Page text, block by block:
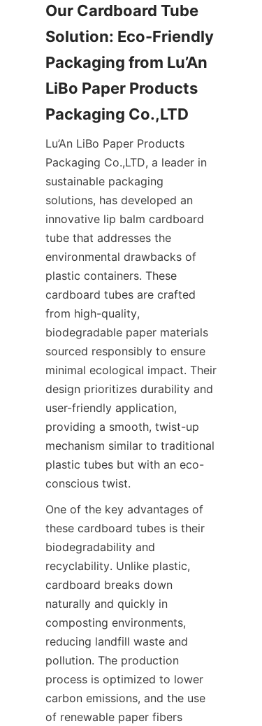
Our Cardboard Tube
Solution: Eco-Friendly
Packaging from Lu’An
LiBo Paper Products
Packaging Co.,LTD
Lu’An LiBo Paper Products
Packaging Co.,LTD, a leader in
sustainable packaging
solutions, has developed an
innovative lip balm cardboard
tube that addresses the
environmental drawbacks of
plastic containers. These
cardboard tubes are crafted
from high-quality,
biodegradable paper materials
sourced responsibly to ensure
minimal ecological impact. Their
design prioritizes durability and
user-friendly application,
providing a smooth, twist-up
mechanism similar to traditional
plastic tubes but with an eco-
conscious twist.
One of the key advantages of
these cardboard tubes is their
biodegradability and
recyclability. Unlike plastic,
cardboard breaks down
naturally and quickly in
composting environments,
reducing landfill waste and
pollution. The production
process is optimized to lower
carbon emissions, and the use
of renewable paper fibers